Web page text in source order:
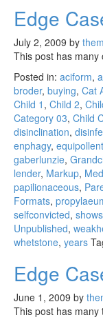
Edge
July 2, 2009 by
This post has many
Posted in: aciform,
broder, buying, Cat
Child 1 , Child 2,
Category 03, Child
disinclination,
enphagy, equipollent
gaberlunzie,
lender, Markup,
papilionaceous,
Formats,
selfconvicted,
Unpublished,
whetstone, years
Edge
June 1, 2009 by
This post has many